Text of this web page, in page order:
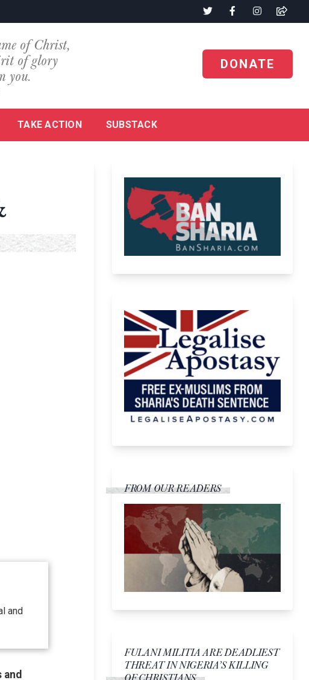
of Christ,
of glory
you.
DONATE
TAKE ACTION SUBSTACK
and
and
FROM OUR READERS
FULANI MILITIA ARE DEADLIEST
THREAT IN NIGERIA’S KILLING